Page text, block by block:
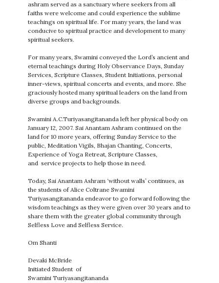
ashram served as a sanctuary where seekers from all
faiths were welcome and could experience the sublime
teachings on spiritual life. For many years, the land was
conducive to spiritual practice and development to many
spiritual seekers.
For many years, Swamini conveyed the Lord’s ancient and
eternal teachings during Holy Observance Days, Sunday
Services, Scripture Classes, Student Initiations, personal
inner-views, spiritual concerts and events, and more. She
graciously hosted many spiritual leaders on the land from
diverse groups and backgrounds.
Swamini A.C.Turiyasangitananda left her physical body on
January 12, 2007. Sai Anantam Ashram continued on the
land for 10 more years, offering Sunday Service to the
public, Meditation Vigils, Bhajan Chanting, Concerts,
Experience of Yoga Retreat, Scripture Classes,
and service projects to help those in need.
Today, Sai Anantam Ashram ‘without walls’ continues, as
the students of Alice Coltrane Swamini
Turiyasangitananda endeavor to go forward following the
wisdom teachings as they were given over 30 years and to
share them with the greater global community through
Selfless Love and Selfless Service.
Om Shanti
Devaki McBride
Initiated Student of
Swamini Turiyasangitananda